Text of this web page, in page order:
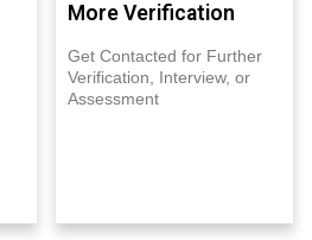
More Verification
Get Contacted for Further
Verification, Interview, or
Assessment